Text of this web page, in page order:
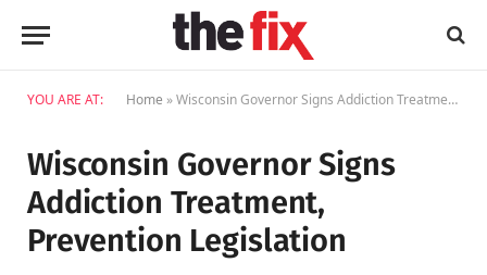
YOU ARE AT: Home »Wisconsin Governor Signs Addiction Treatment, Prevention Legislation
Wisconsin Governor Signs
Addiction Treatment,
Prevention Legislation